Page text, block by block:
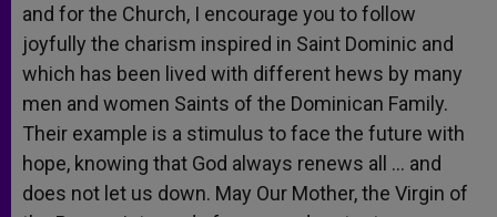
and for the Church, I encourage you to follow
joyfully the charism inspired in Saint Dominic and
which has been lived with different hews by many
men and women Saints of the Dominican Family.
Their example is a stimulus to face the future with
hope, knowing that God always renews all … and
does not let us down. May Our Mother, the Virgin of